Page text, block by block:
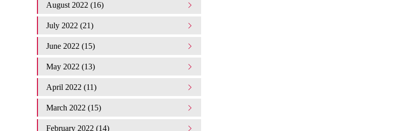
August 2022 (16)
July 2022 (21)
June 2022 (15)
May 2022 (13)
April 2022 (11)
March 2022 (15)
February 2022 (14)